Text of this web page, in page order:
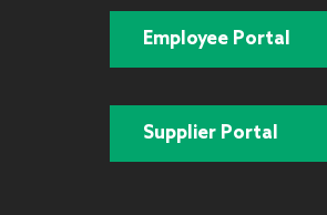
Employee Portal
Supplier Portal